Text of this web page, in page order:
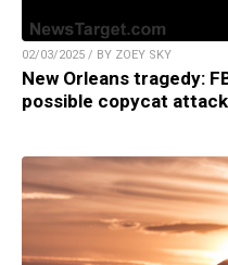
02/03/2025 / BY ZOEY SKY
New Orleans tragedy:
possible copycat